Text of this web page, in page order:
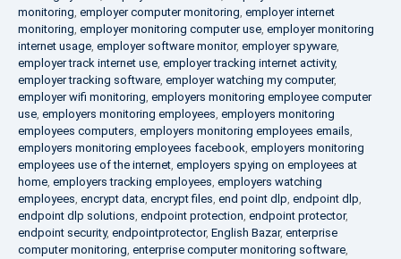
monitoring, employer computer monitoring, employer internet
monitoring, employer monitoring computer use, employer monitoring
internet usage, employer software monitor, employer spyware,
employer track internet use, employer tracking internet activity,
employer tracking software, employer watching my computer,
employer wifi monitoring, employers monitoring employee computer
use, employers monitoring employees, employers monitoring
employees computers, employers monitoring employees emails,
employers monitoring employees facebook, employers monitoring
employees use of the internet, employers spying on employees at
home, employers tracking employees, employers watching
employees, encrypt data, encrypt files, end point dlp, endpoint dlp,
endpoint dlp solutions, endpoint protection, endpoint protector,
endpoint security, endpointprotector, English Bazar, enterprise
computer monitoring, enterprise computer monitoring software,